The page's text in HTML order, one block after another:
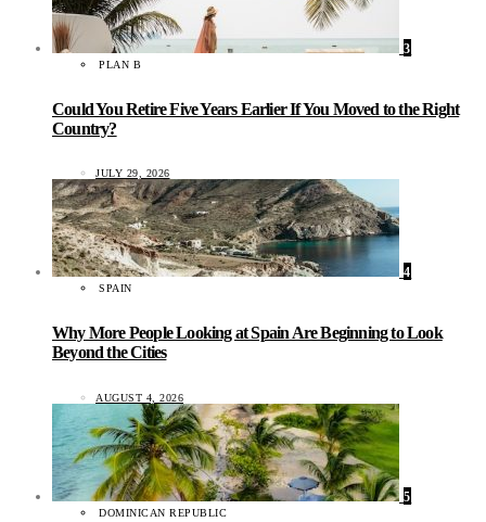
3
PLAN B
Could You Retire Five Years Earlier If You Moved to the Right
Country?
JULY 29, 2026
4
SPAIN
Why More People Looking at Spain Are Beginning to Look
Beyond the Cities
AUGUST 4, 2026
5
DOMINICAN REPUBLIC